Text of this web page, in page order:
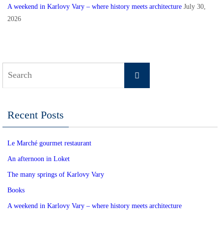
A weekend in Karlovy Vary – where history meets architecture July 30,
2026
Search
Recent Posts
Le Marché gourmet restaurant
An afternoon in Loket
The many springs of Karlovy Vary
Books
A weekend in Karlovy Vary – where history meets architecture